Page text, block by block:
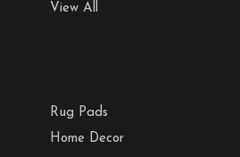
View All
Rug Pads
Home Decor